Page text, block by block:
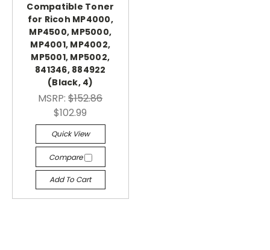
Compatible Toner
for Ricoh MP4000,
MP4500, MP5000,
MP4001, MP4002,
MP5001, MP5002,
841346, 884922
(Black, 4)
MSRP:$152.86
$102.99
Quick View
Compare
Add To Cart